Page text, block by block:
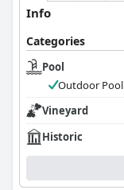
Info
Categories
Pool
Outdoor Pool
Vineyard
Historic